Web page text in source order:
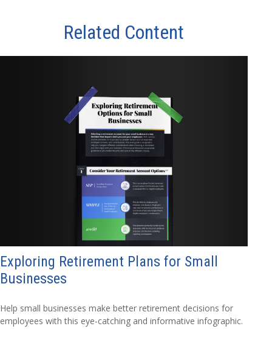
Related Content
Exploring Retirement Plans for Small
Businesses
Help small businesses make better retirement decisions for
employees with this eye-catching and informative infographic.